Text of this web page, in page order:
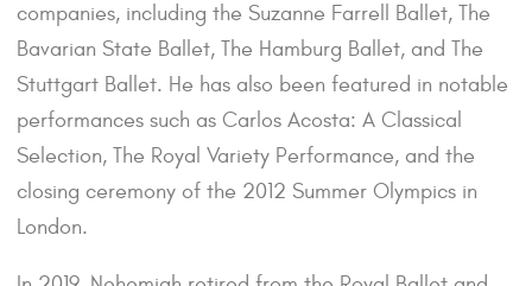
companies, including the Suzanne Farrell Ballet, The
Bavarian State Ballet, The Hamburg Ballet, and The
Stuttgart Ballet. He has also been featured in notable
performances such as Carlos Acosta: A Classical
Selection, The Royal Variety Performance, and the
closing ceremony of the 2012 Summer Olympics in
London.